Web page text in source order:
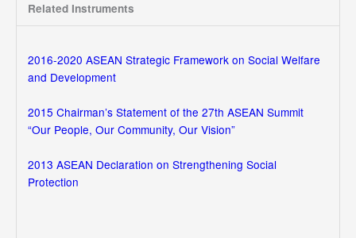
Related Instruments
2016-2020 ASEAN Strategic Framework on Social Welfare
and Development
2015 Chairman’s Statement of the 27th ASEAN Summit
“Our People, Our Community, Our Vision”
2013 ASEAN Declaration on Strengthening Social
Protection